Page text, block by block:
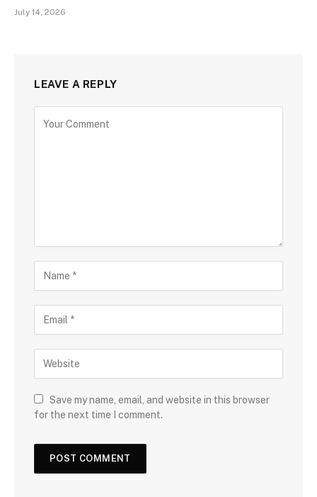
July 14, 2026
LEAVE A REPLY
Save my name, email, and website in this browser
for the next time I comment.